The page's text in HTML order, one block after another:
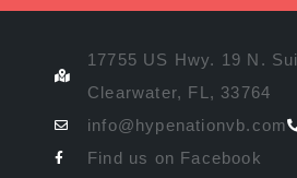
17755 US Hwy. 19 N.
Clearwater, FL, 33764
info@hypenationvb.com
Find us on Facebook